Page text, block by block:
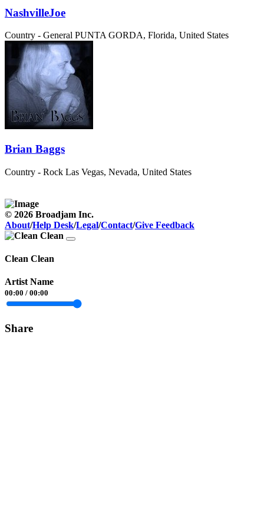
NashvilleJoe
Country - General PUNTA GORDA, Florida, United States
Brian Baggs
Country - Rock Las Vegas, Nevada, United States
© 2026 Broadjam Inc.
About/Help Desk/Legal/Contact/Give Feedback
Clean Clean
Artist Name
00:00 / 00:00
Share